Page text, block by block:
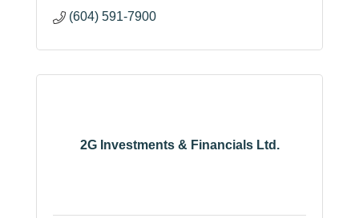
(604) 591-7900
2G Investments & Financials Ltd.